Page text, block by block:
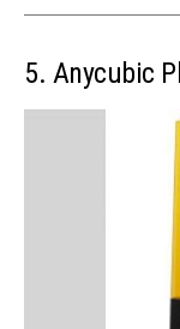
5. Anycubic